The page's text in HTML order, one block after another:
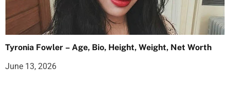
Tyronia Fowler – Age, Bio, Height, Weight, Net Worth
June 13, 2026